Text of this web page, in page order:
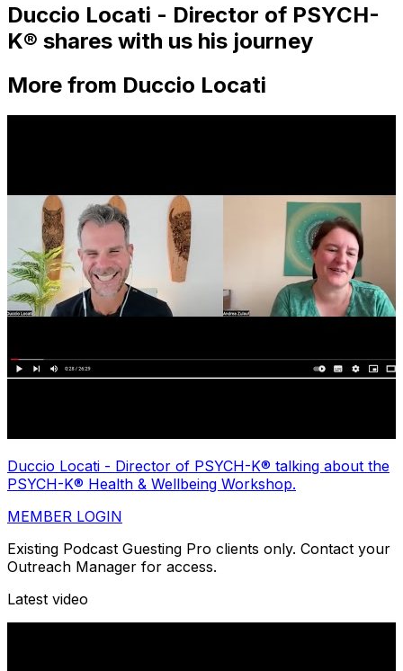
Duccio Locati - Director of PSYCH-
K® shares with us his journey
More from Duccio Locati
Duccio Locati - Director of PSYCH-K® talking about the
PSYCH-K® Health & Wellbeing Workshop.
MEMBER LOGIN
Existing Podcast Guesting Pro clients only. Contact your
Outreach Manager for access.
Latest video